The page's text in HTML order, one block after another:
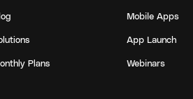
Plans
Mobile Apps
App Launch
Webinars